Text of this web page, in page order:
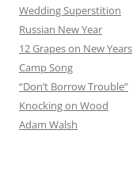
Wedding Superstition
Russian New Year
12 Grapes on New Years
Camp Song
“Don’t Borrow Trouble”
Knocking on Wood
Adam Walsh